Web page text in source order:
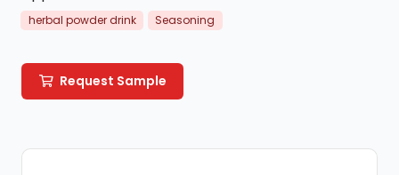
herbal powder drink Seasoning
Request Sample